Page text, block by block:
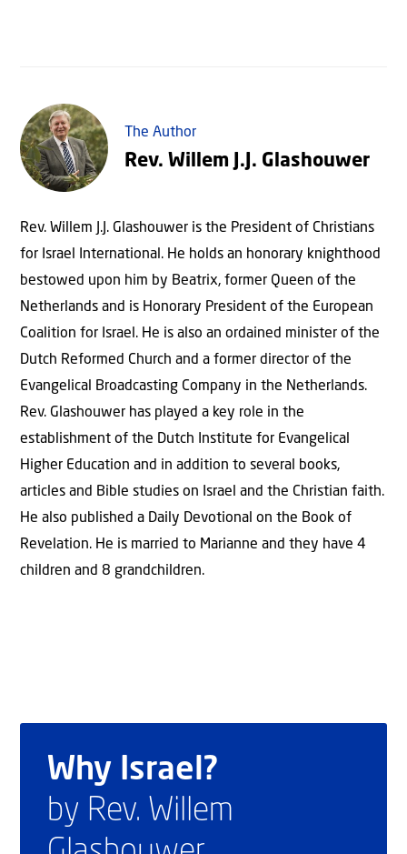
The Author
Rev. Willem J.J. Glashouwer
Rev. Willem J.J. Glashouwer is the President of Christians
for Israel International. He holds an honorary knighthood
bestowed upon him by Beatrix, former Queen of the
Netherlands and is Honorary President of the European
Coalition for Israel. He is also an ordained minister of the
Dutch Reformed Church and a former director of the
Evangelical Broadcasting Company in the Netherlands.
Rev. Glashouwer has played a key role in the
establishment of the Dutch Institute for Evangelical
Higher Education and in addition to several books,
articles and Bible studies on Israel and the Christian faith.
He also published a Daily Devotional on the Book of
Revelation. He is married to Marianne and they have 4
children and 8 grandchildren.
Why Israel?
by Rev. Willem